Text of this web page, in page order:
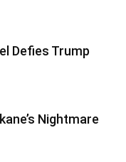
Defies Trump
Nightmare